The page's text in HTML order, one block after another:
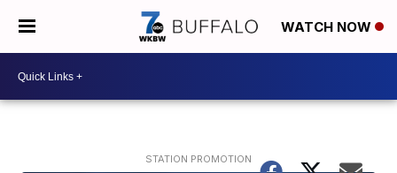
WATCH NOW